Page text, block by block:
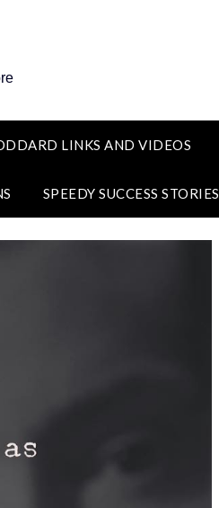
LINKS AND VIDEOS
SPEEDY SUCCESS STORIES